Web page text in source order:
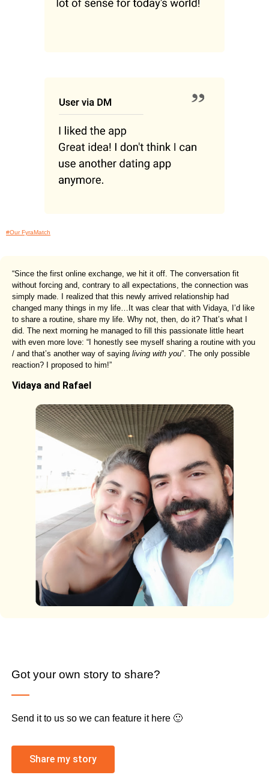
#Our FyraMatch
“Since the first online exchange, we hit it off. The conversation fit
without forcing and, contrary to all expectations, the connection was
simply made. I realized that this newly arrived relationship had
changed many things in my life…It was clear that with Vidaya, I’d like
to share a routine, share my life. Why not, then, do it? That’s what I
did. The next morning he managed to fill this passionate little heart
with even more love: “I honestly see myself sharing a routine with you
/ and that’s another way of saying living with you”. The only possible
reaction? I proposed to him!”
Vidaya and Rafael
Got your own story to share?
Send it to us so we can feature it here 🙂
Share my story